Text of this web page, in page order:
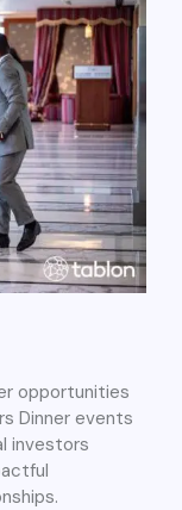
opportunities
Dinner events
investors